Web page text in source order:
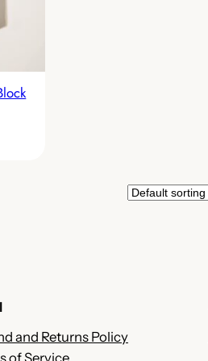
and Returns Policy